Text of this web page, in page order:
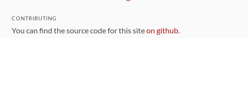
CONTRIBUTING
You can find the source code for this siteon github.